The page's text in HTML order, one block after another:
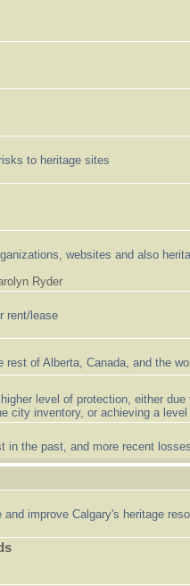
to heritage sites
websites and also
Ryder
rent/lease
rest of Alberta, Canada, and the
level of protection, either due
city inventory, or achieving a
in the past, and more recent
improve Calgary's heritage